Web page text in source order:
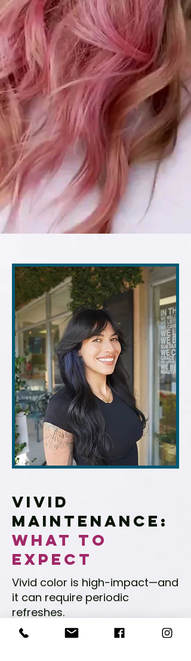
Vivid
Maintenance:
What to
Expect
Vivid color is high-impact—and
it can require periodic
refreshes.
Maintenance depends on
shade choice, your wash